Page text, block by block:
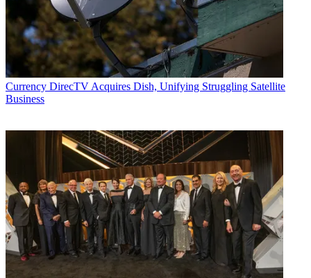
Currency DirecTV Acquires Dish, Unifying Struggling Satellite
Business